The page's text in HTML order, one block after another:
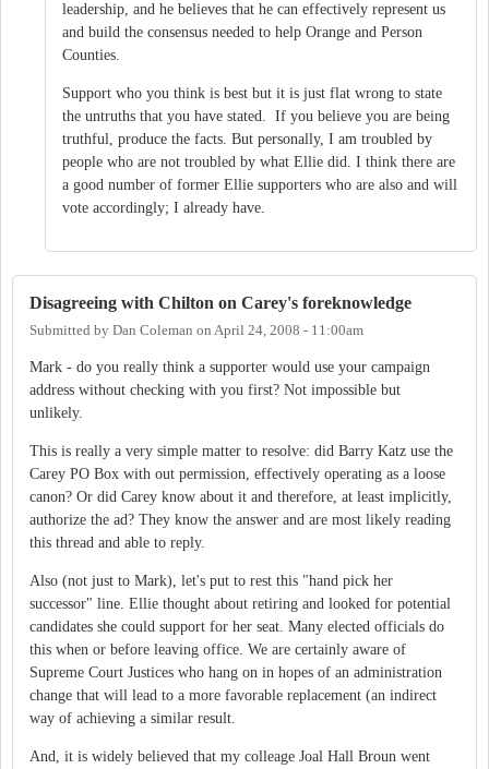
leadership, and he believes that he can effectively represent us
and build the consensus needed to help Orange and Person
Counties.
Support who you think is best but it is just flat wrong to state
the untruths that you have stated. If you believe you are being
truthful, produce the facts. But personally, I am troubled by
people who are not troubled by what Ellie did. I think there are
a good number of former Ellie supporters who are also and will
vote accordingly; I already have.
Disagreeing with Chilton on Carey's foreknowledge
Submitted by Dan Coleman on April 24, 2008 - 11:00am
Mark - do you really think a supporter would use your campaign
address without checking with you first? Not impossible but
unlikely.
This is really a very simple matter to resolve: did Barry Katz use the
Carey PO Box with out permission, effectively operating as a loose
canon? Or did Carey know about it and therefore, at least implicitly,
authorize the ad? They know the answer and are most likely reading
this thread and able to reply.
Also (not just to Mark), let's put to rest this "hand pick her
successor" line. Ellie thought about retiring and looked for potential
candidates she could support for her seat. Many elected officials do
this when or before leaving office. We are certainly aware of
Supreme Court Justices who hang on in hopes of an administration
change that will lead to a more favorable replacement (an indirect
way of achieving a similar result.
And, it is widely believed that my colleage Joal Hall Broun went